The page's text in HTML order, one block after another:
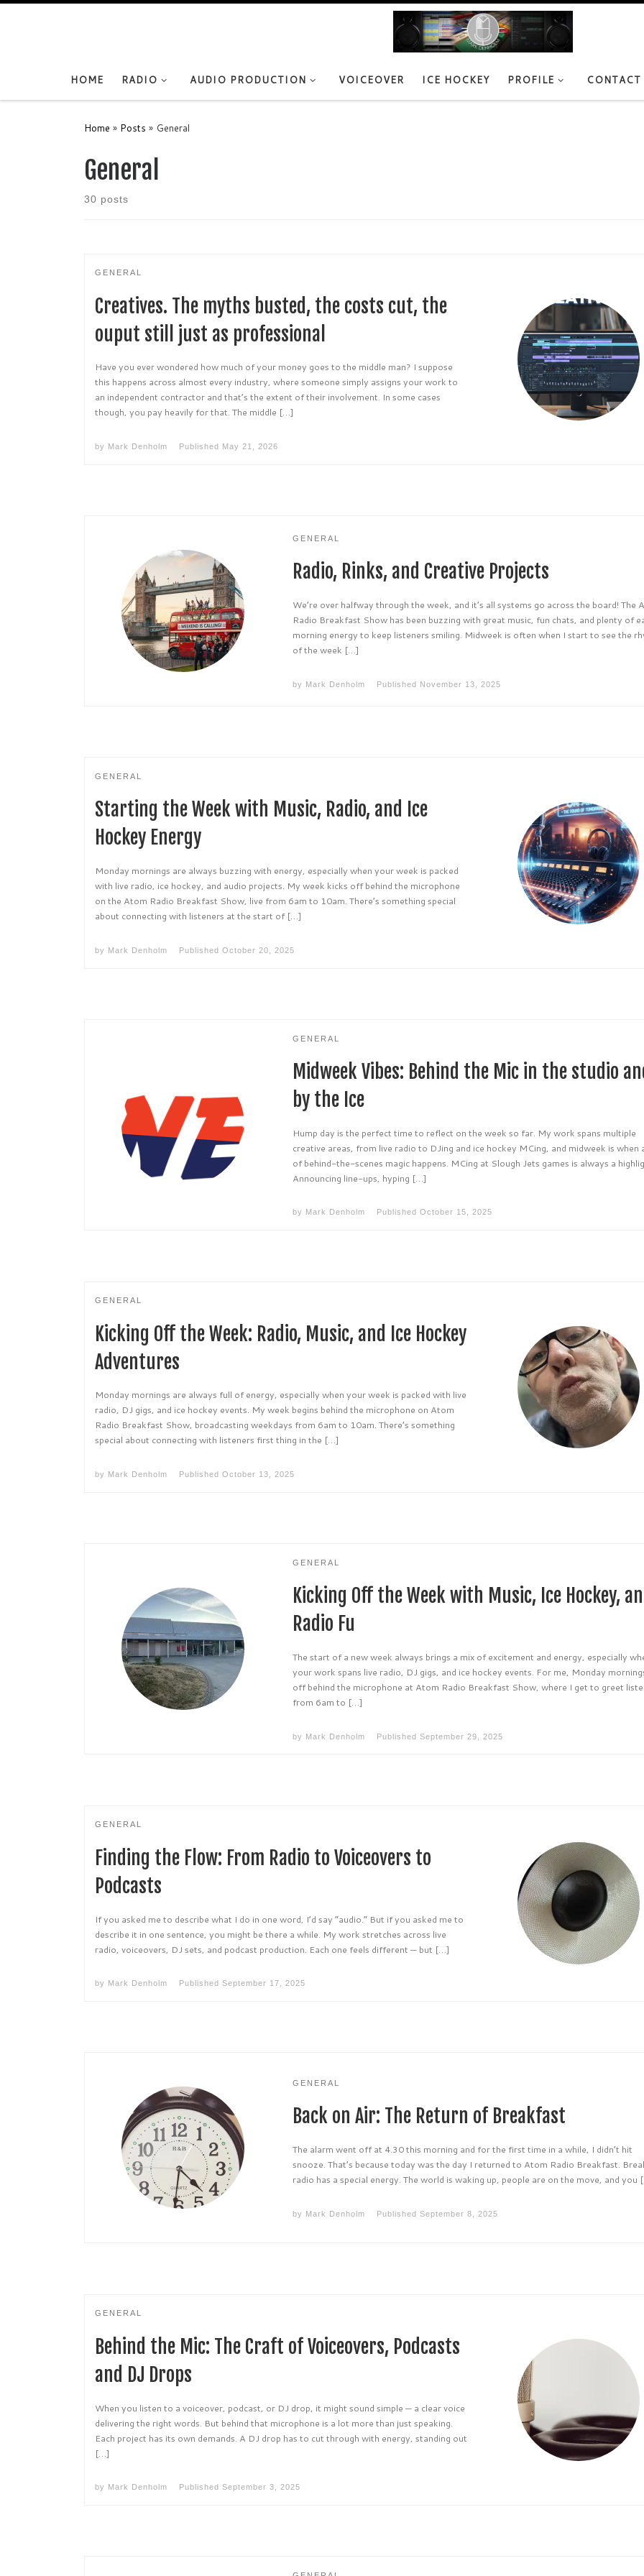
HOME RADIO AUDIO PRODUCTION VOICEOVER ICE HOCKEY PROFILE CONTACT
Home » Posts » General
General
30 posts
GENERAL
Creatives. The myths busted, the costs cut, the
ouput still just as professional
Have you ever wondered how much of your money goes to the middle man? I suppose
this happens across almost every industry, where someone simply assigns your work to
an independent contractor and that’s the extent of their involvement. In some cases
though, you pay heavily for that. The middle […]
by Mark Denholm Published May 21, 2026
GENERAL
Radio, Rinks, and Creative Projects
We’re over halfway through the week, and it’s all systems go across the board! The
Radio Breakfast Show has been buzzing with great music, fun chats, and plenty of
morning energy to keep listeners smiling. Midweek is often when I start to see the
of the week […]
by Mark Denholm Published November 13, 2025
GENERAL
Starting the Week with Music, Radio, and Ice
Hockey Energy
Monday mornings are always buzzing with energy, especially when your week is packed
with live radio, ice hockey, and audio projects. My week kicks off behind the microphone
on the Atom Radio Breakfast Show, live from 6am to 10am. There’s something special
about connecting with listeners at the start of […]
by Mark Denholm Published October 20, 2025
GENERAL
Midweek Vibes: Behind the Mic in the studio
by the Ice
Hump day is the perfect time to reflect on the week so far. My work spans multiple
creative areas, from live radio to DJing and ice hockey MCing, and midweek is when
of behind-the-scenes magic happens. MCing at Slough Jets games is always a
Announcing line-ups, hyping […]
by Mark Denholm Published October 15, 2025
GENERAL
Kicking Off the Week: Radio, Music, and Ice Hockey
Adventures
Monday mornings are always full of energy, especially when your week is packed with live
radio, DJ gigs, and ice hockey events. My week begins behind the microphone on Atom
Radio Breakfast Show, broadcasting weekdays from 6am to 10am. There’s something
special about connecting with listeners first thing in the […]
by Mark Denholm Published October 13, 2025
GENERAL
Kicking Off the Week with Music, Ice Hockey,
Radio Fu
The start of a new week always brings a mix of excitement and energy, especially
your work spans live radio, DJ gigs, and ice hockey events. For me, Monday
off behind the microphone at Atom Radio Breakfast Show, where I get to greet
from 6am to […]
by Mark Denholm Published September 29, 2025
GENERAL
Finding the Flow: From Radio to Voiceovers to
Podcasts
If you asked me to describe what I do in one word, I’d say “audio.” But if you asked me to
describe it in one sentence, you might be there a while. My work stretches across live
radio, voiceovers, DJ sets, and podcast production. Each one feels different — but […]
by Mark Denholm Published September 17, 2025
GENERAL
Back on Air: The Return of Breakfast
The alarm went off at 4.30 this morning and for the first time in a while, I didn’t hit
snooze. That’s because today was the day I returned to Atom Radio Breakfast.
radio has a special energy. The world is waking up, people are on the move, and
by Mark Denholm Published September 8, 2025
GENERAL
Behind the Mic: The Craft of Voiceovers, Podcasts
and DJ Drops
When you listen to a voiceover, podcast, or DJ drop, it might sound simple — a clear voice
delivering the right words. But behind that microphone is a lot more than just speaking.
Each project has its own demands. A DJ drop has to cut through with energy, standing out
[…]
by Mark Denholm Published September 3, 2025